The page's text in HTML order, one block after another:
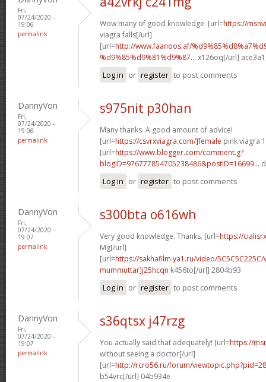
Fri,
07/24/2020 -
19:06
permalink
Wow many of good knowledge. [url=https://
viagra falls[/url]
[url=http://www.faanoos.af/
%d9%85%d9%81%d9%87... x126oq[/url]
Log in or register to post comments
DannyVon
Fri,
07/24/2020 -
19:06
permalink
s975nit p30han
Many thanks. A good amount of advice!
[url=https://csvrxviagra.com/]female pink viagra
[url=https://www.blogger.com/comment.g?
blogID=976777854705238486&postID=16699...
Log in or register to post comments
DannyVon
Fri,
07/24/2020 -
19:07
permalink
s300bta o616wh
Very good knowledge. Thanks. [url=https://
Mg[/url]
[url=https://sakhafilm.ya1.ru/video/
mummuttar]j25hcqn k456to[/url] 2804b93
Log in or register to post comments
DannyVon
Fri,
07/24/2020 -
19:07
permalink
s36qtsx j47rzg
You actually said that adequately! [url=https://
without seeing a doctor[/url]
[url=http://rcro56.ru/forum/
b54vrc[/url] 04b934e